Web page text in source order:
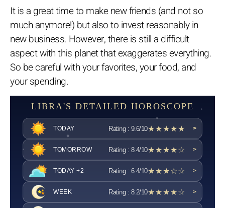
It is a great time to make new friends (and not so
much anymore!) but also to invest reasonably in
new business. However, there is still a difficult
aspect with this planet that exaggerates everything.
So be careful with your favorites, your food, and
your spending.
LIBRA'S DETAILED HOROSCOPE
TODAY Rating : 9.6/10★★★★★ >
TOMORROW Rating : 8.4/10★★★★☆ >
TODAY +2 Rating : 6.4/10★★★☆☆ >
WEEK Rating : 8.2/10★★★★☆ >